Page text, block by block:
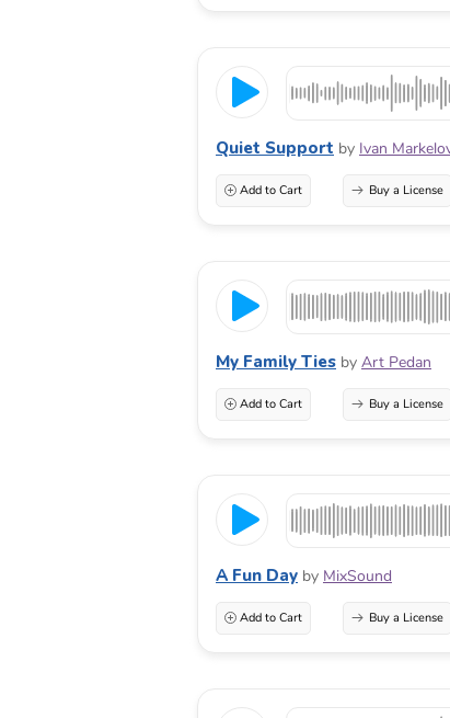
Quiet Support by Ivan
Add to Cart Buy a License
My Family Ties by Art Pedan
Add to Cart Buy a License
A Fun Day by MixSound
Add to Cart Buy a License